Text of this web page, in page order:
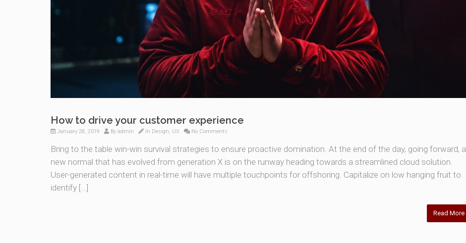
How to drive your customer experience
January 28, 2019 By admin In Design UX No Comments
Bring to the table win-win survival strategies to ensure proactive domination. At the end of the day, going forward, a
new normal that has evolved from generation X is on the runway heading towards a streamlined cloud solution.
User-generated content in real-time will have multiple touchpoints for offshoring. Capitalize on low hanging fruit to
identify […]
Read More